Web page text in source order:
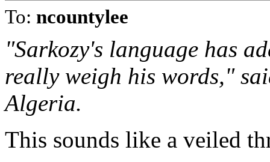
To: ncountylee
"Sarkozy's language has
really weigh his words,"
Algeria.
This sounds like a veiled